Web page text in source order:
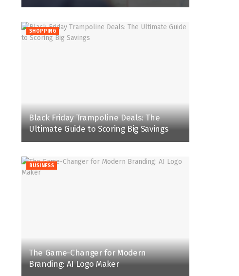
SHOPPING
Black Friday Trampoline Deals: The
Ultimate Guide to Scoring Big Savings
BUSINESS
The Game-Changer for Modern
Branding: AI Logo Maker